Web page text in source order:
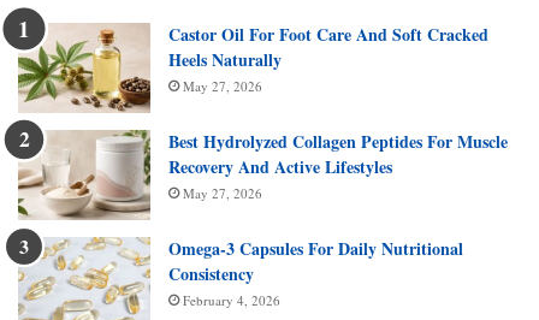
Castor Oil For Foot Care And Soft Cracked
Heels Naturally
May 27, 2026
Best Hydrolyzed Collagen Peptides For Muscle
Recovery And Active Lifestyles
May 27, 2026
Omega-3 Capsules For Daily Nutritional
Consistency
February 4, 2026